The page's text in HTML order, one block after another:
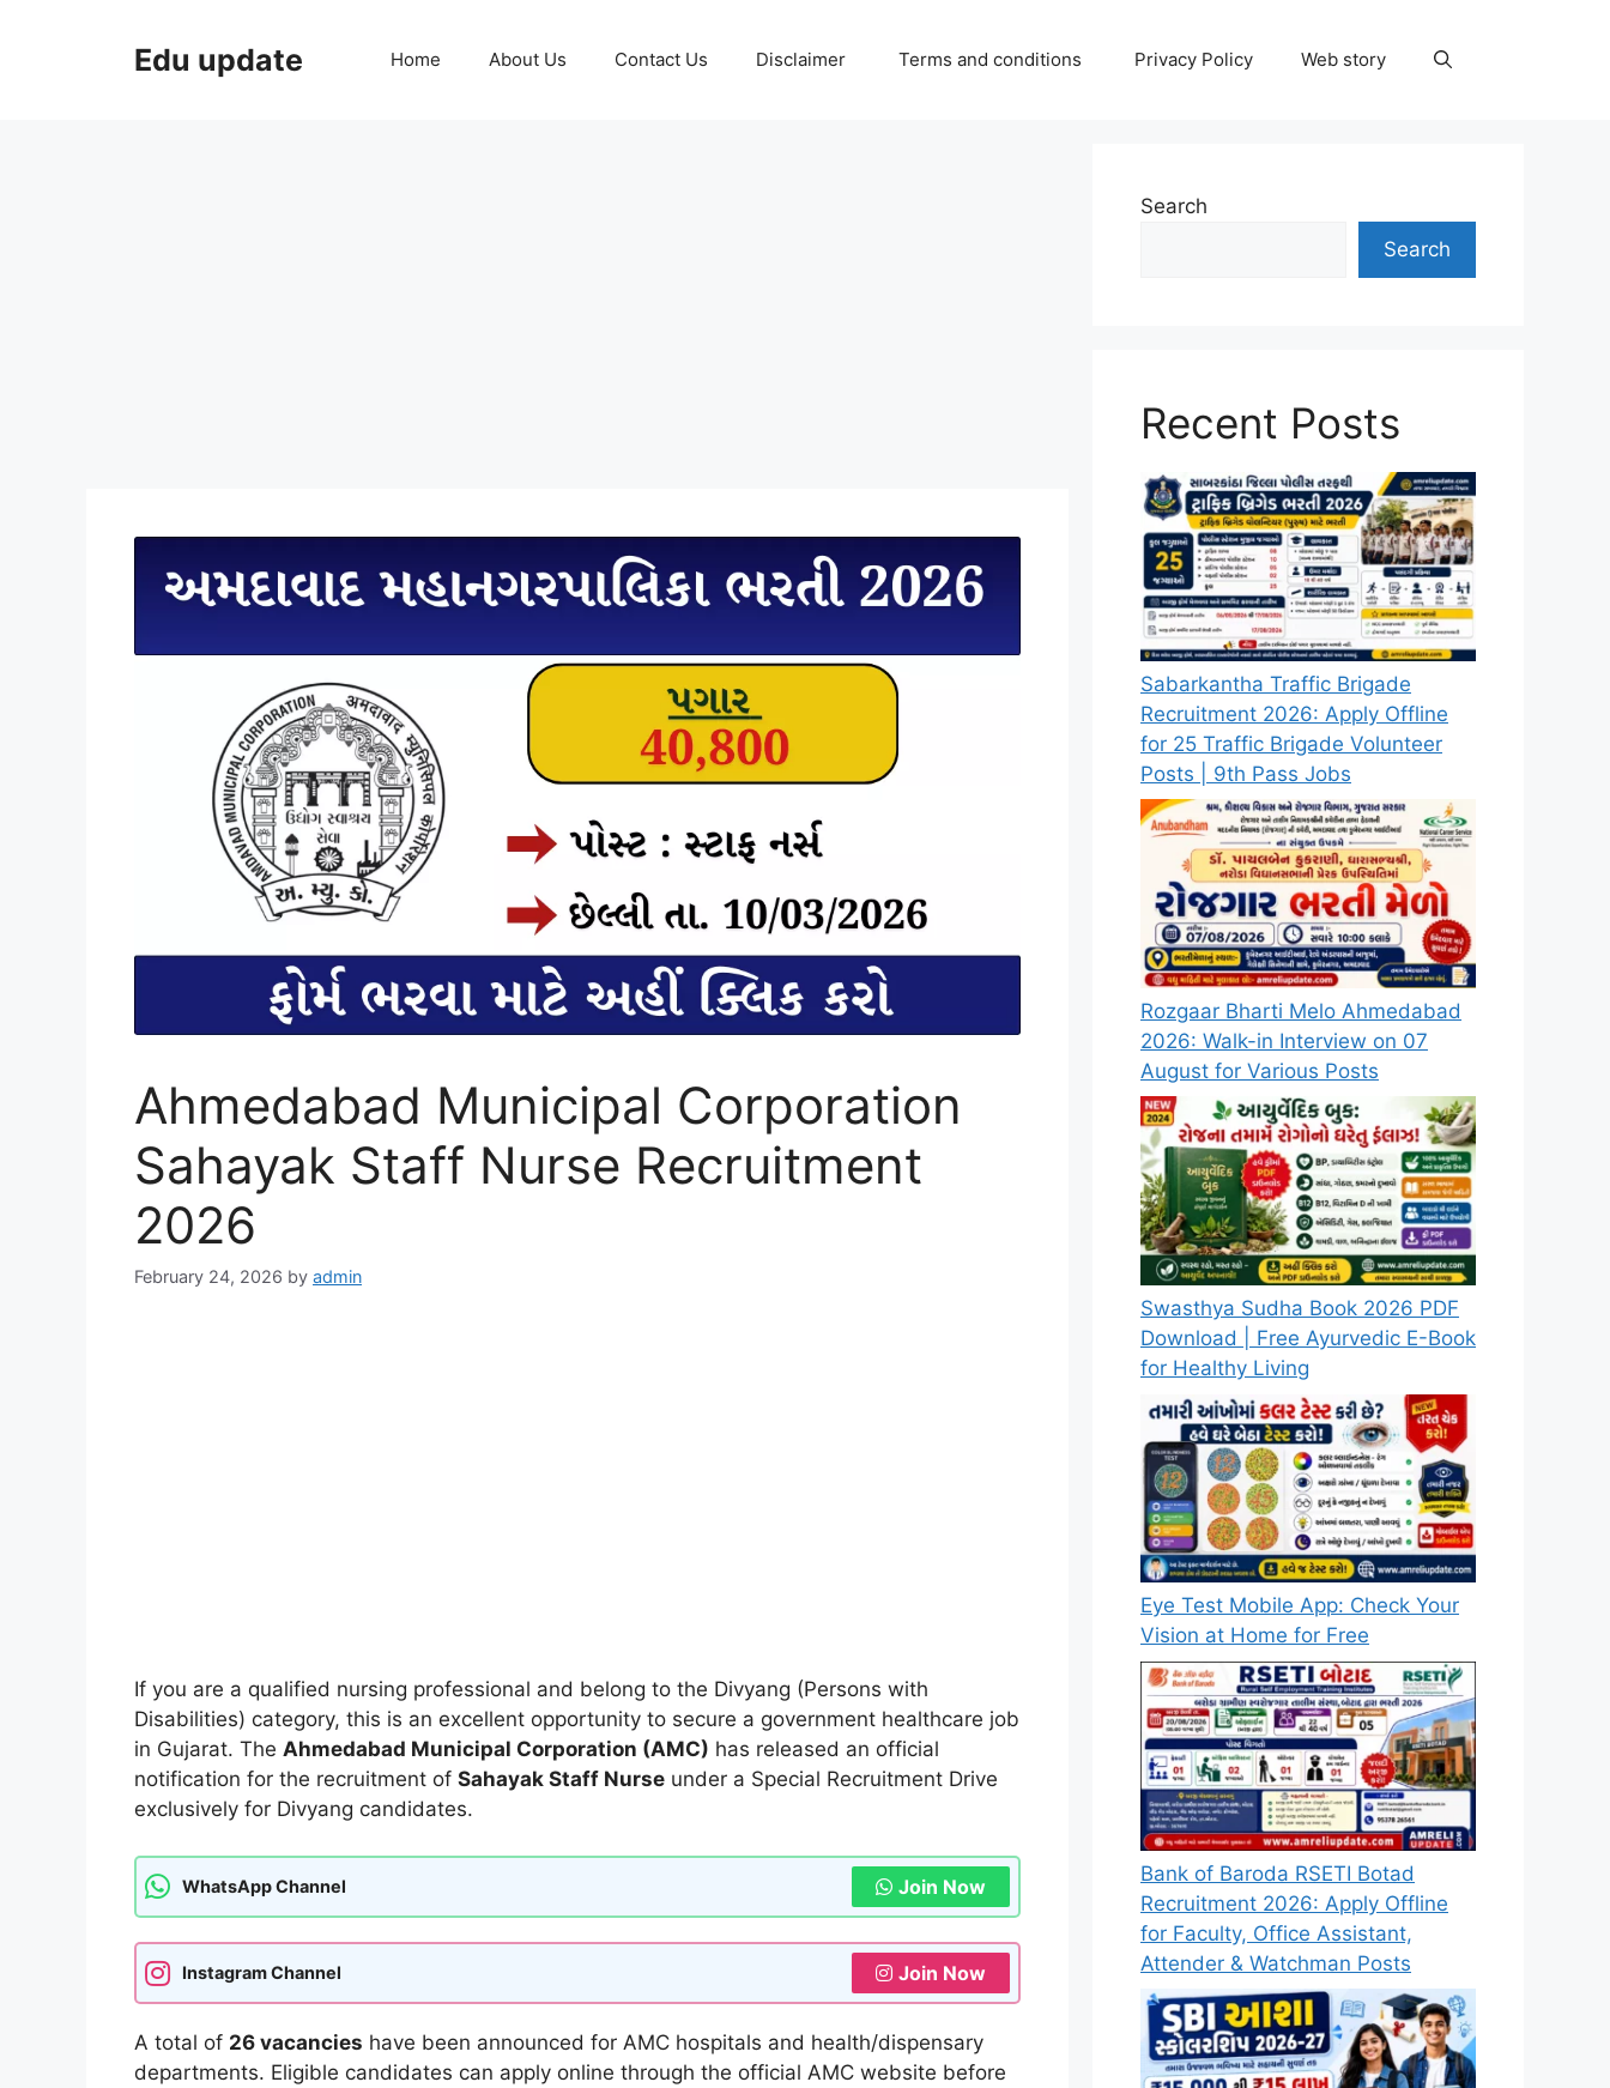
Edu update Home About Us Contact Us Disclaimer Terms and conditions Privacy Policy Web story
Ahmedabad Municipal Corporation
Sahayak Staff Nurse Recruitment
2026
February 24, 2026 by admin
If you are a qualified nursing professional and belong to the Divyang (Persons with
Disabilities) category, this is an excellent opportunity to secure a government healthcare job
in Gujarat. The Ahmedabad Municipal Corporation (AMC) has released an official
notification for the recruitment of Sahayak Staff Nurse under a Special Recruitment Drive
exclusively for Divyang candidates.
WhatsApp Channel Join Now
Instagram Channel Join Now
A total of 26 vacancies have been announced for AMC hospitals and health/dispensary
departments. Eligible candidates can apply online through the official AMC website before
Search
Search
Recent Posts
Sabarkantha Traffic Brigade
Recruitment 2026: Apply Offline
for 25 Traffic Brigade Volunteer
Posts | 9th Pass Jobs
Rozgaar Bharti Melo Ahmedabad
2026: Walk-in Interview on 07
August for Various Posts
Swasthya Sudha Book 2026 PDF
Download | Free Ayurvedic E-Book
for Healthy Living
Eye Test Mobile App: Check Your
Vision at Home for Free
Bank of Baroda RSETI Botad
Recruitment 2026: Apply Offline
for Faculty, Office Assistant,
Attender & Watchman Posts